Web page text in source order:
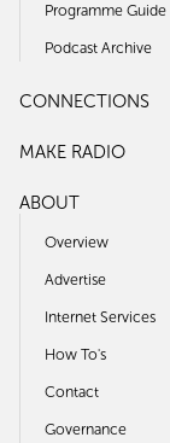
Programme Guide
Podcast Archive
CONNECTIONS
MAKE RADIO
ABOUT
Overview
Advertise
Internet Services
How To's
Contact
Governance